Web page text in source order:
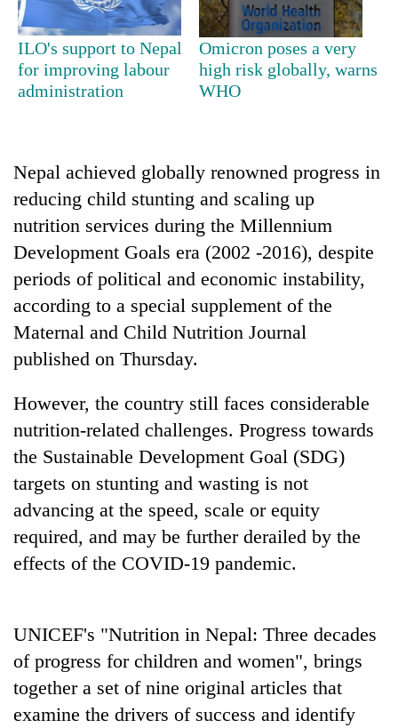
TRENDING
Gold
price
rises
tola
Three
arrested
Kathmandu
for
online
crypto
Rain
continue
across
as
far-
west
temperatures
to
37°C
My
Adversaries:
You
do
not
need
meditation
to
awaken
awareness
ILO's support to Nepal
for improving labour
administration
Omicron poses a very
high risk globally, warns
WHO
Nepal achieved globally renowned progress in
reducing child stunting and scaling up
nutrition services during the Millennium
Development Goals era (2002 -2016), despite
periods of political and economic instability,
according to a special supplement of the
Maternal and Child Nutrition Journal
published on Thursday.
However, the country still faces considerable
nutrition-related challenges. Progress towards
the Sustainable Development Goal (SDG)
targets on stunting and wasting is not
advancing at the speed, scale or equity
required, and may be further derailed by the
effects of the COVID-19 pandemic.
UNICEF's "Nutrition in Nepal: Three decades
of progress for children and women", brings
together a set of nine original articles that
examine the drivers of success and identify